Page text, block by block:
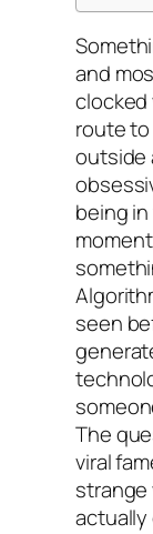
and
clocked
route
outside
being
seen
The
viral
strange